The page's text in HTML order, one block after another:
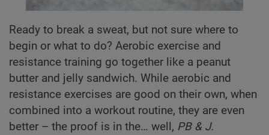
Ready to break a sweat, but not sure where to
begin or what to do? Aerobic exercise and
resistance training go together like a peanut
butter and jelly sandwich. While aerobic and
resistance exercises are good on their own, when
combined into a workout routine, they are even
better – the proof is in the… well, PB & J.